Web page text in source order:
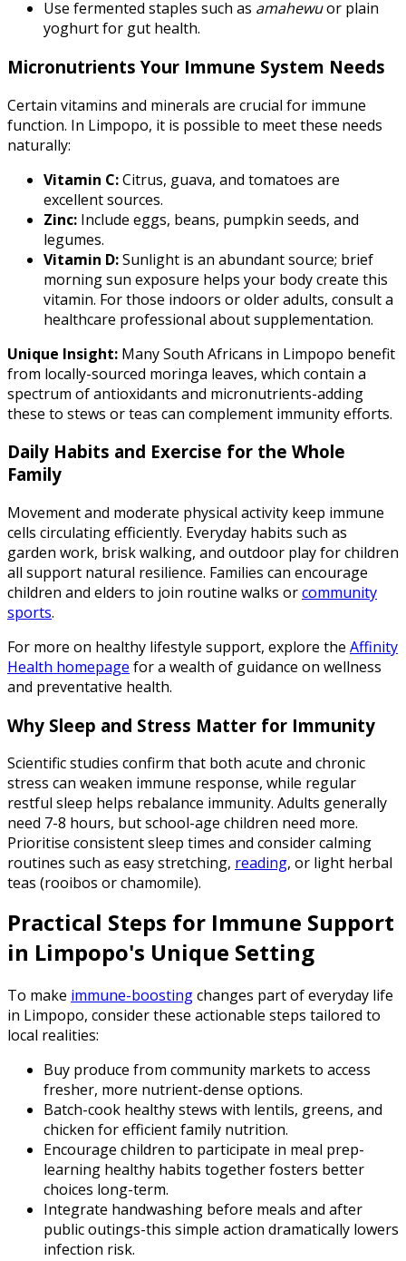
Use fermented staples such as amahewuor plain
yoghurt for gut health.
Micronutrients Your Immune System Needs
Certain vitamins and minerals are crucial for immune
function. In Limpopo, it is possible to meet these needs
naturally:
Vitamin C:Citrus, guava, and tomatoes are
excellent sources.
Zinc: Include eggs, beans, pumpkin seeds, and
legumes.
Vitamin D:Sunlight is an abundant source; brief
morning sun exposure helps your body create this
vitamin. For those indoors or older adults, consult a
healthcare professional about supplementation.
Unique Insight: Many South Africans in Limpopo benefit
from locally-sourced moringa leaves, which contain a
spectrum of antioxidants and micronutrients-adding
these to stews or teas can complement immunity efforts.
Daily Habits and Exercise for the Whole
Family
Movement and moderate physical activity keep immune
cells circulating efficiently. Everyday habits such as
garden work, brisk walking, and outdoor play for children
all support natural resilience. Families can encourage
children and elders to join routine walks orcommunity
sports.
For more on healthy lifestyle support, explore the Affinity
Health homepage for a wealth of guidance on wellness
and preventative health.
Why Sleep and Stress Matter for Immunity
Scientific studies confirm that both acute and chronic
stress can weaken immune response, while regular
restful sleep helps rebalance immunity. Adults generally
need 7-8 hours, but school-age children need more.
Prioritise consistent sleep times and consider calming
routines such as easy stretching, reading, or light herbal
teas (rooibos or chamomile).
Practical Steps for Immune Support
in Limpopo's Unique Setting
To make immune-boostingchanges part of everyday life
in Limpopo, consider these actionable steps tailored to
local realities:
Buy produce from community markets to access
fresher, more nutrient-dense options.
Batch-cook healthy stews with lentils, greens, and
chicken for efficient family nutrition.
Encourage children to participate in meal prep-
learning healthy habits together fosters better
choices long-term.
Integrate handwashing before meals and after
public outings-this simple action dramatically lowers
infection risk.